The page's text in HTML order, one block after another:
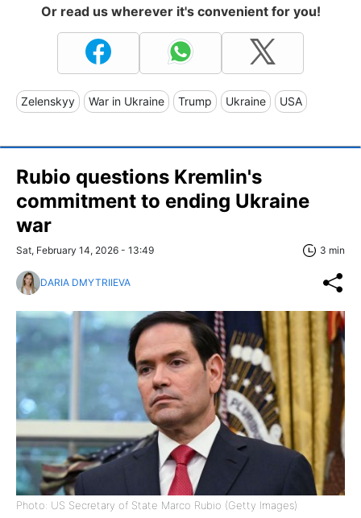
Or read us wherever it's convenient for you!
Zelenskyy War in Ukraine Trump Ukraine USA
Rubio questions Kremlin's
commitment to ending Ukraine
war
Sat, February 14, 2026 - 13:49 3 min
DARIA DMYTRIIEVA
Photo: US Secretary of State Marco Rubio (Getty Images)